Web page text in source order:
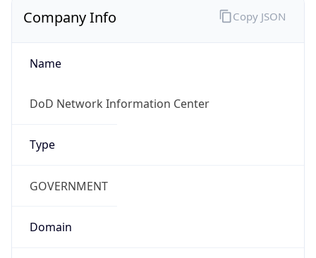
Company Info
Name
DoD Network Information Center
Type
GOVERNMENT
Domain
Copy JSON